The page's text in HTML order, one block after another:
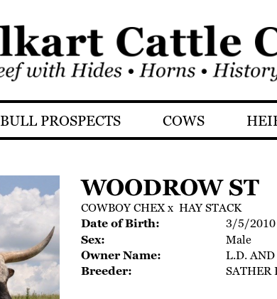
BULL PROSPECTS COWS
WOODROW ST
COWBOY CHEXx HAY STACK
Date of Birth:
3/5/2010
Sex:
Male
Owner Name:
L.D.
Breeder:
SATHER